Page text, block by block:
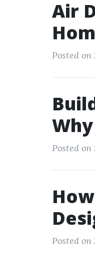
Air
Posted on
Posted on
Posted on